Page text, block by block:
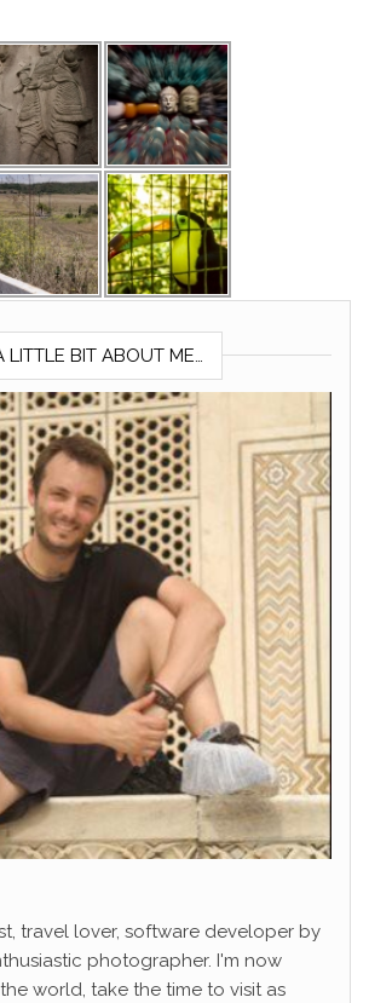
LITTLE BIT ABOUT ME…
travel lover, software developer by
photographer. I'm now
world, take the time to visit as